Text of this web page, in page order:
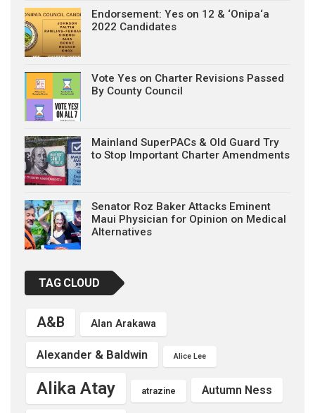
Endorsement: Yes on 12 & ‘Onipa‘a
2022 Candidates
Vote Yes on Charter Revisions Passed
By County Council
Mainland SuperPACs & Old Guard Try
to Stop Important Charter Amendments
Senator Roz Baker Attacks Eminent
Maui Physician for Opinion on Medical
Alternatives
TAG CLOUD
A&B Alan Arakawa
Alexander & Baldwin Alice Lee
Alika Atay atrazine Autumn Ness